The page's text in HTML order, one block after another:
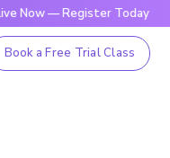
— Register Today
Book a Free Trial Class